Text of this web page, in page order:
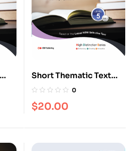
Short Thematic Text
[Level 5]
0
$20.00